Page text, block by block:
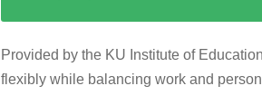
Provided by the KU Institute of
flexibly while balancing work and